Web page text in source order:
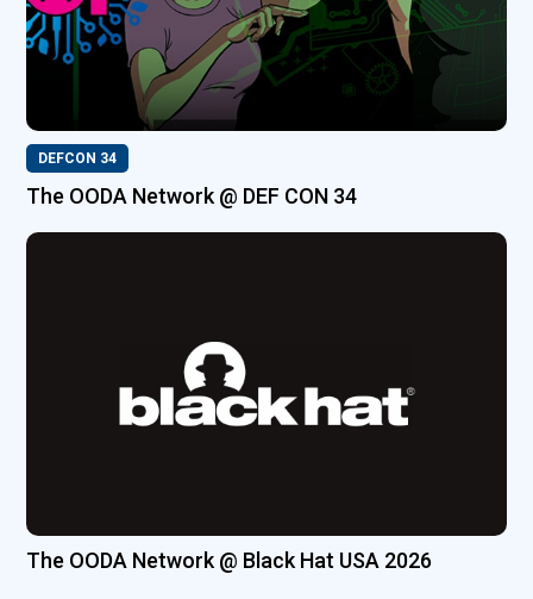
DEFCON 34
The OODA Network @ DEF CON 34
The OODA Network @ Black Hat USA 2026